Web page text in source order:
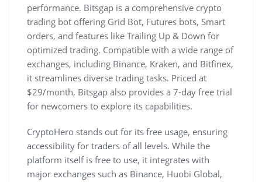
performance. Bitsgap is a comprehensive crypto
trading bot offering Grid Bot, Futures bots, Smart
orders, and features like Trailing Up & Down for
optimized trading. Compatible with a wide range of
exchanges, including Binance, Kraken, and Bitfinex,
it streamlines diverse trading tasks. Priced at
$29/month, Bitsgap also provides a 7-day free trial
for newcomers to explore its capabilities.
CryptoHero stands out for its free usage, ensuring
accessibility for traders of all levels. While the
platform itself is free to use, it integrates with
major exchanges such as Binance, Huobi Global,